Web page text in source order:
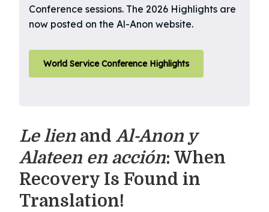
Conference sessions. The 2026 Highlights are
now posted on the Al-Anon website.
World Service Conference Highlights
Le lien andAl-Anon y
Alateen en acción: When
Recovery Is Found in
Translation!